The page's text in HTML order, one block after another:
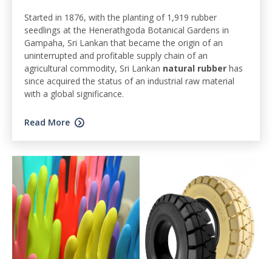
Started in 1876, with the planting of 1,919 rubber
seedlings at the Henerathgoda Botanical Gardens in
Gampaha, Sri Lankan that became the origin of an
uninterrupted and profitable supply chain of an
agricultural commodity, Sri Lankan natural rubber has
since acquired the status of an industrial raw material
with a global significance.
Read More